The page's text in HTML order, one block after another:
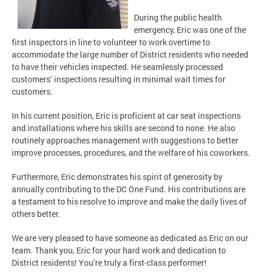
During the public health
emergency, Eric was one of the
first inspectors in line to volunteer to work overtime to
accommodate the large number of District residents who needed
to have their vehicles inspected. He seamlessly processed
customers’ inspections resulting in minimal wait times for
customers.
In his current position, Eric is proficient at car seat inspections
and installations where his skills are second to none. He also
routinely approaches management with suggestions to better
improve processes, procedures, and the welfare of his coworkers.
Furthermore, Eric demonstrates his spirit of generosity by
annually contributing to the DC One Fund. His contributions are
a testament to his resolve to improve and make the daily lives of
others better.
We are very pleased to have someone as dedicated as Eric on our
team. Thank you, Eric for your hard work and dedication to
District residents! You’re truly a first-class performer!